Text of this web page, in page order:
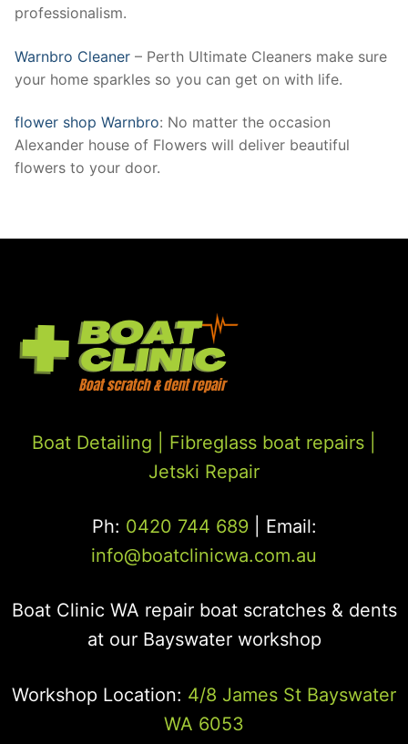
professionalism.
Warnbro Cleaner – Perth Ultimate Cleaners make sure
your home sparkles so you can get on with life.
flower shop Warnbro: No matter the occasion
Alexander house of Flowers will deliver beautiful
flowers to your door.
Boat Detailing | Fibreglass boat repairs
Jetski Repair
Ph: 0420 744 689| Email:
info@boatclinicwa.com.au
Boat Clinic WA repair boat scratches & dents
at our Bayswater workshop
Workshop Location: 4/8 James St Bayswater
WA 6053